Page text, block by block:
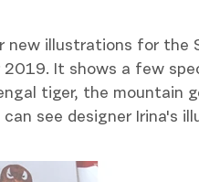
new illustrations for the
It shows a few
tiger, the mountain
see designer Irina's